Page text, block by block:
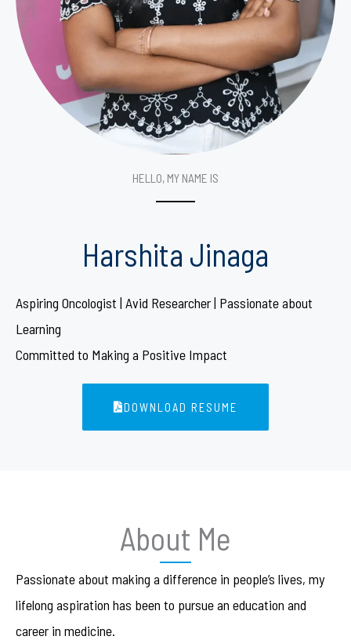
HELLO, MY NAME IS
Harshita Jinaga
Aspiring Oncologist | Avid Researcher | Passionate about
Learning
Committed to Making a Positive Impact
DOWNLOAD RESUME
About Me
Passionate about making a difference in people’s lives, my
lifelong aspiration has been to pursue an education and
career in medicine.